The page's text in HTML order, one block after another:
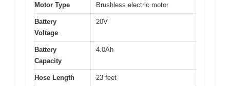
Motor Type Brushless electric motor
Battery
Voltage
20V
Battery
Capacity
4.0Ah
Hose Length 23 feet